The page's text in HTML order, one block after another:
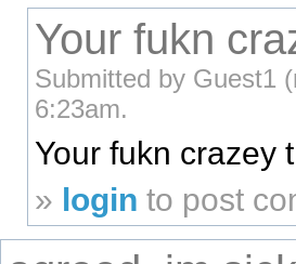
Your fukn
Submitted by Guest1
6:23am.
Your fukn crazey
» login to post